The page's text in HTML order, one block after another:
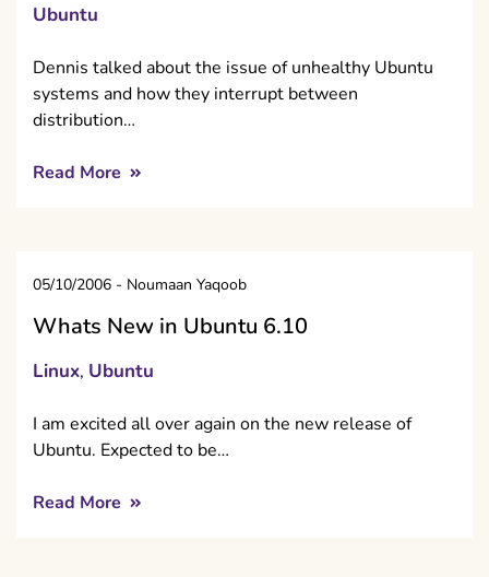
Ubuntu
Dennis talked about the issue of unhealthy Ubuntu
systems and how they interrupt between
distribution…
Read More
05/10/2006 - Noumaan Yaqoob
Whats New in Ubuntu 6.10
Linux, Ubuntu
I am excited all over again on the new release of
Ubuntu. Expected to be…
Read More